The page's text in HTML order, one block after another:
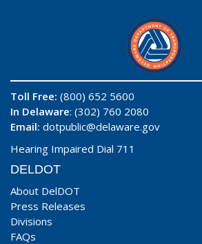
Toll Free: (800) 652 5600
In Delaware: (302) 760 2080
Email: dotpublic@delaware.gov
Hearing Impaired Dial 711
DELDOT
About DelDOT
Press Releases
Divisions
FAQs